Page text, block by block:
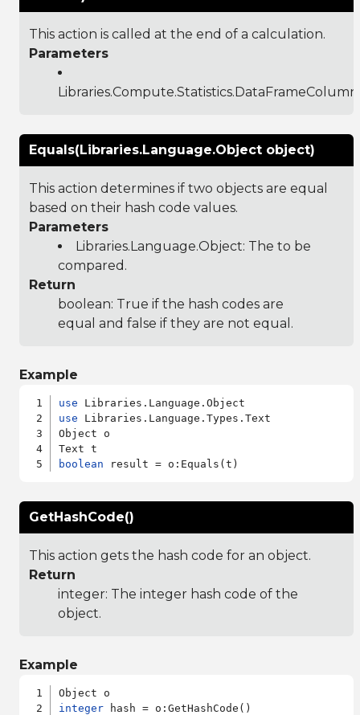
This action is called at the end of a calculation.
Parameters
Libraries.Compute.Statistics.DataFrameColumn
Equals(Libraries.Language.Object object)
This action determines if two objects are equal
based on their hash code values.
Parameters
Libraries.Language.Object: The to be
compared.
Return
boolean: True if the hash codes are
equal and false if they are not equal.
Example
use
use Libraries.Language.Types.Text
Object o
boolean
GetHashCode()
This action gets the hash code for an object.
Return
integer: The integer hash code of the
object.
Example
integer